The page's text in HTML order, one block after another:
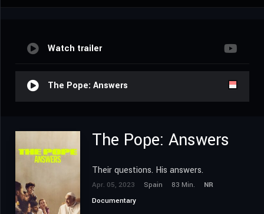
Watch trailer
The Pope: Answers
The Pope: Answers
Their questions. His answers.
Apr. 05, 2023 Spain 83 Min.
NR
Documentary